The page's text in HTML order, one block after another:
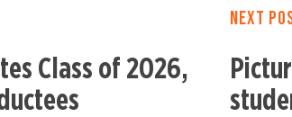
Class of 2026,
NEXT